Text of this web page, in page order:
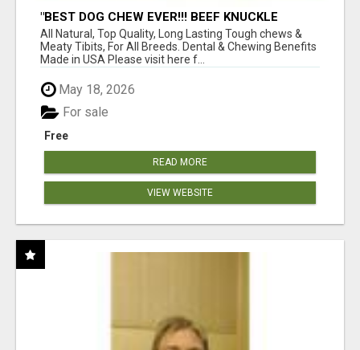
"BEST DOG CHEW EVER!!! BEEF KNUCKLE
BONES!"
All Natural, Top Quality, Long Lasting Tough chews &
Meaty Tibits, For All Breeds. Dental & Chewing Benefits
Made in USA Please visit here f...
May 18, 2026
Free
For sale
READ MORE
VIEW WEBSITE